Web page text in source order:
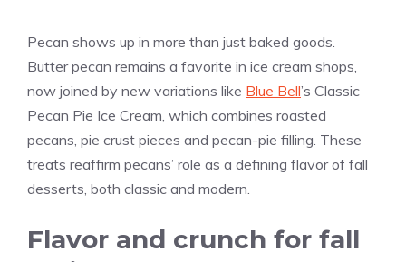
Pecan shows up in more than just baked goods.
Butter pecan remains a favorite in ice cream shops,
now joined by new variations like Blue Bell’s Classic
Pecan Pie Ice Cream, which combines roasted
pecans, pie crust pieces and pecan-pie filling. These
treats reaffirm pecans’ role as a defining flavor of fall
desserts, both classic and modern.
Flavor and crunch for fall